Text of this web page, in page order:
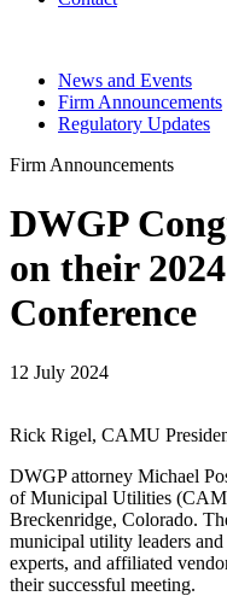
News and Events
Firm Announcements
Regulatory Updates
Firm Announcements
DWGP
on their
Conference
12 July 2024
Rick Rigel, CAMU
DWGP attorney Michael
of Municipal Utilities
Breckenridge, Colorado.
municipal utility leaders
experts, and affiliated
their successful meeting.